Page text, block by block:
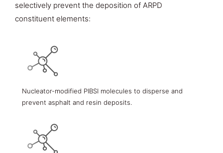
selectively prevent the deposition of ARPD
constituent elements:
Nucleator-modified PIBSI molecules to disperse and
prevent asphalt and resin deposits.